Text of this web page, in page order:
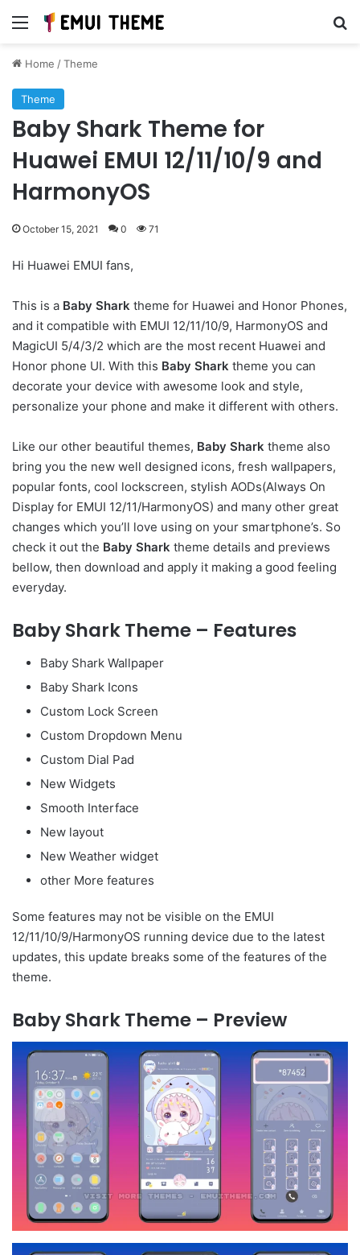
Menu
Home /Theme
Theme
Baby Shark Theme for
Huawei EMUI 12/11/10/9 and
HarmonyOS
October 15, 2021 0 71
Hi Huawei EMUI fans,
This is a Baby Shark theme for Huawei and Honor Phones,
and it compatible with EMUI 12/11/10/9, HarmonyOS and
MagicUI 5/4/3/2 which are the most recent Huawei and
Honor phone UI. With this Baby Shark theme you can
decorate your device with awesome look and style,
personalize your phone and make it different with others.
Like our other beautiful themes, Baby Shark theme also
bring you the new well designed icons, fresh wallpapers,
popular fonts, cool lockscreen, stylish AODs(Always On
Display for EMUI 12/11/HarmonyOS) and many other great
changes which you’ll love using on your smartphone’s. So
check it out the Baby Shark theme details and previews
bellow, then download and apply it making a good feeling
everyday.
Baby Shark Theme – Features
Baby Shark Wallpaper
Baby Shark Icons
Custom Lock Screen
Custom Dropdown Menu
Custom Dial Pad
New Widgets
Smooth Interface
New layout
New Weather widget
other More features
Some features may not be visible on the EMUI
12/11/10/9/HarmonyOS running device due to the latest
updates, this update breaks some of the features of the
theme.
Baby Shark Theme – Preview